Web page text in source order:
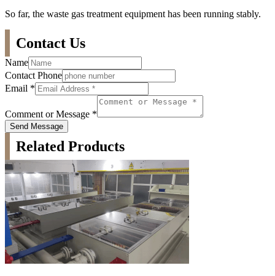
So far, the waste gas treatment equipment has been running stably.
Contact Us
Name
Contact Phone
Email *
Comment or Message *
Send Message
Related Products